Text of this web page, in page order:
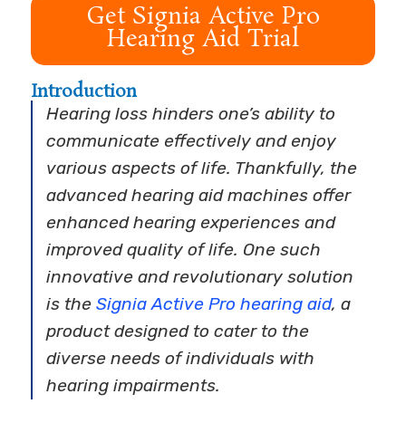
Get Signia Active Pro
Hearing Aid Trial
Introduction
Hearing loss hinders one’s ability to
communicate effectively and enjoy
various aspects of life. Thankfully, the
advanced hearing aid machines offer
enhanced hearing experiences and
improved quality of life. One such
innovative and revolutionary solution
is theSignia Active Pro hearing aid, a
product designed to cater to the
diverse needs of individuals with
hearing impairments.